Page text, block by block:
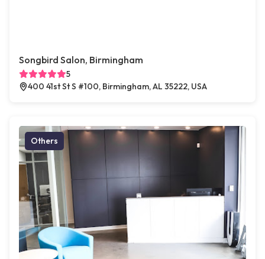
Songbird Salon, Birmingham
5
400 41st St S #100, Birmingham, AL 35222, USA
Others